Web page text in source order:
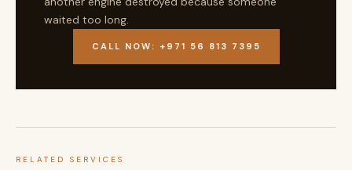
waited too long.
CALL NOW: +971 56 813 7395
RELATED SERVICES